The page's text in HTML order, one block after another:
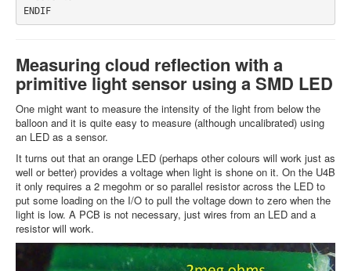
ENDIF
Measuring cloud reflection with a
primitive light sensor using a SMD LED
One might want to measure the intensity of the light from below the
balloon and it is quite easy to measure (although uncalibrated) using
an LED as a sensor.
It turns out that an orange LED (perhaps other colours will work just as
well or better) provides a voltage when light is shone on it. On the U4B
it only requires a 2 megohm or so parallel resistor across the LED to
put some loading on the I/O to pull the voltage down to zero when the
light is low. A PCB is not necessary, just wires from an LED and a
resistor will work.